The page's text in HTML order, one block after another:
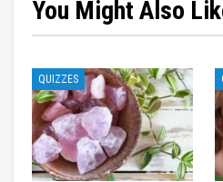
You Might Also
QUIZZES